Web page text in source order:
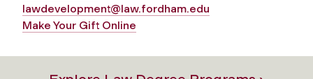
lawdevelopment@law.fordham.edu
Make Your Gift Online